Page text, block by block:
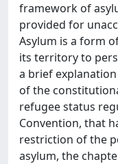
framework of
provided for
Asylum is a form
its territory to
a brief
of the
refugee status
Convention, that
restriction of the
asylum, the